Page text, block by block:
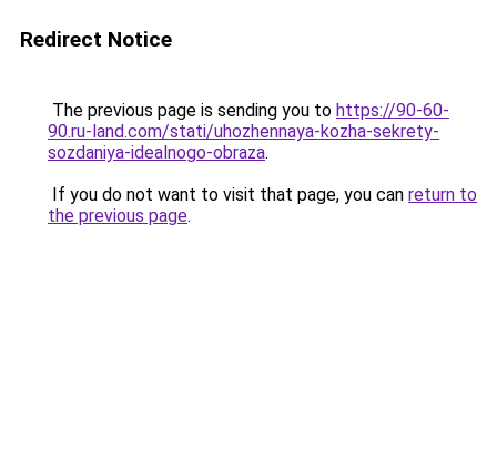
Redirect Notice
The previous page is sending you to https://90-60-
90.ru-land.com/stati/uhozhennaya-kozha-sekrety-
sozdaniya-idealnogo-obraza.
If you do not want to visit that page, you can return to
the previous page.